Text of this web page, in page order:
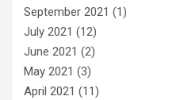
September 2021 (1)
July 2021 (12)
June 2021 (2)
May 2021 (3)
April 2021 (11)